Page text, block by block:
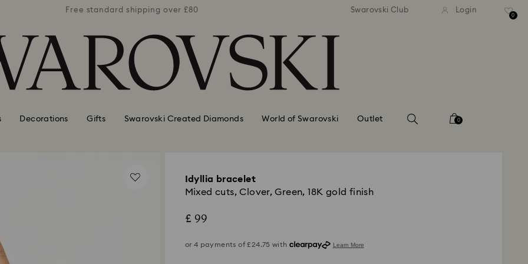
Free standard shipping over £80 Free standard shipping over £80 Free standard shipping
Swarovski Club Login
0
Decorations Gifts Swarovski Created Diamonds World of Swarovski Outlet 0
Idyllia bracelet
Mixed cuts, Clover, Green, 18K gold finish
£ 99